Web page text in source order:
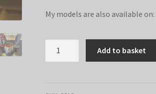
My models are also available on:
Add to basket